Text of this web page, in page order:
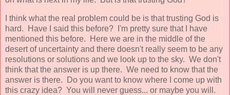
I think what the real problem could be is that trusting God is
hard. Have I said this before? I'm pretty sure that I have
mentioned this before. Here we are in the middle of the
desert of uncertainty and there doesn't really seem to be any
resolutions or solutions and we look up to the sky. We don't
think that the answer is up there. We need to know that the
answer is there. Do you want to know where I come up with
this crazy idea? You will never guess... or maybe you will.